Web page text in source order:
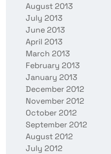
August 2013
July 2013
June 2013
April 2013
March 2013
February 2013
January 2013
December 2012
November 2012
October 2012
September 2012
August 2012
July 2012